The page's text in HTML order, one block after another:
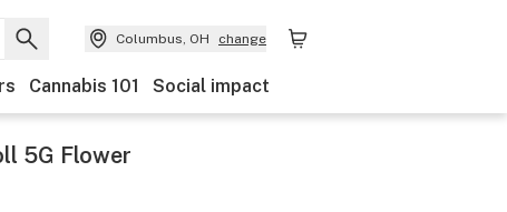
Columbus, OH change
Cannabis 101 Social impact
5G Flower